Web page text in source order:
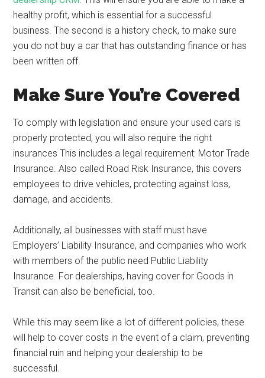
healthy profit, which is essential for a successful
business. The second is a history check, to make sure
you do not buy a car that has outstanding finance or has
been written off.
Make Sure You’re Covered
To comply with legislation and ensure your used cars is
properly protected, you will also require the right
insurances This includes a legal requirement: Motor Trade
Insurance. Also called Road Risk Insurance, this covers
employees to drive vehicles, protecting against loss,
damage, and accidents.
Additionally, all businesses with staff must have
Employers’ Liability Insurance, and companies who work
with members of the public need Public Liability
Insurance. For dealerships, having cover for Goods in
Transit can also be beneficial, too.
While this may seem like a lot of different policies, these
will help to cover costs in the event of a claim, preventing
financial ruin and helping your dealership to be
successful.